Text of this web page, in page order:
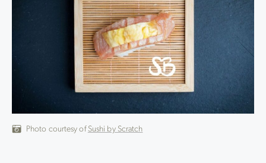
Photo courtesy of Sushi by Scratch